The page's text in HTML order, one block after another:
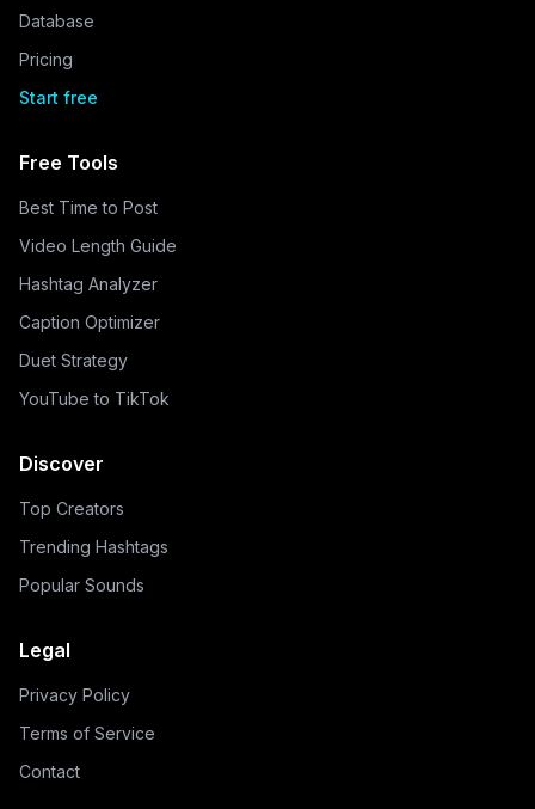
Database
Pricing
Start free
Free Tools
Best Time to Post
Video Length Guide
Hashtag Analyzer
Caption Optimizer
Duet Strategy
YouTube to TikTok
Discover
Top Creators
Trending Hashtags
Popular Sounds
Legal
Privacy Policy
Terms of Service
Contact